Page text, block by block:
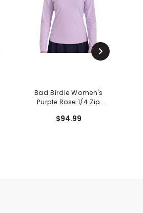
Bad Birdie Women's
Purple Rose 1/4 Zip
$94.99